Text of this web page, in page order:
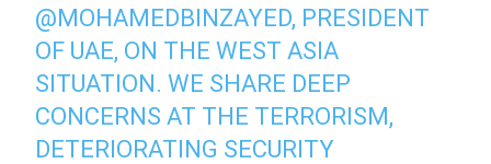
@MOHAMEDBINZAYED, PRESIDENT
OF UAE, ON THE WEST ASIA
SITUATION. WE SHARE DEEP
CONCERNS AT THE TERRORISM,
DETERIORATING SECURITY